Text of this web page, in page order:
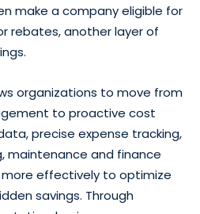
make a company eligible for
rebates, another layer of
organizations to move from
to proactive cost
precise expense tracking,
maintenance and finance
effectively to optimize
savings. Through